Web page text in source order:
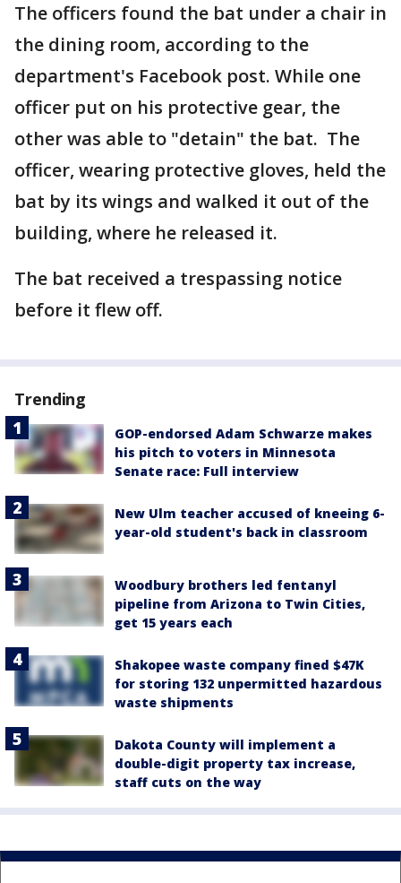
The officers found the bat under a chair in
the dining room, according to the
department's Facebook post. While one
officer put on his protective gear, the
other was able to "detain" the bat. The
officer, wearing protective gloves, held the
bat by its wings and walked it out of the
building, where he released it.
The bat received a trespassing notice
before it flew off.
Trending
GOP-endorsed Adam Schwarze makes
his pitch to voters in Minnesota
Senate race: Full interview
New Ulm teacher accused of kneeing 6-
year-old student's back in classroom
Woodbury brothers led fentanyl
pipeline from Arizona to Twin Cities,
get 15 years each
Shakopee waste company fined $47K
for storing 132 unpermitted hazardous
waste shipments
Dakota County will implement a
double-digit property tax increase,
staff cuts on the way